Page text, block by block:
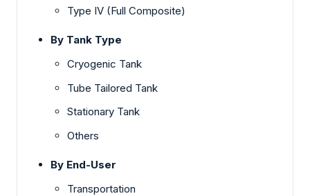
Type IV (Full Composite)
By Tank Type
Cryogenic Tank
Tube Tailored Tank
Stationary Tank
Others
By End-User
Transportation